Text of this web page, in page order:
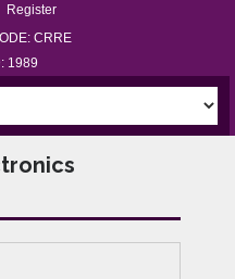
Register
CRRE
1989